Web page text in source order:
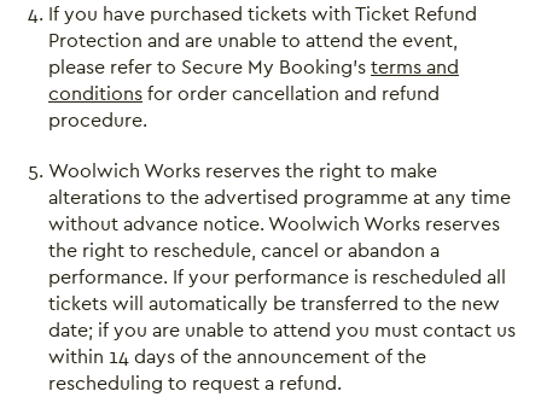
If you have purchased tickets with Ticket Refund
Protection and are unable to attend the event,
please refer to Secure My Booking’sterms and
conditionsfor order cancellation and refund
procedure.
Woolwich Works reserves the right to make
alterations to the advertised programme at any time
without advance notice. Woolwich Works reserves
the right to reschedule, cancel or abandon a
performance. If your performance is rescheduled all
tickets will automatically be transferred to the new
date; if you are unable to attend you must contact us
within 14 days of the announcement of the
rescheduling to request a refund.